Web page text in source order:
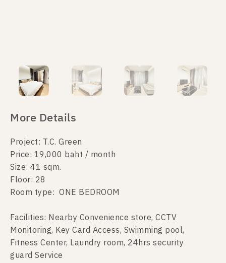
More Details
Project: T.C. Green
Price: 19,000 baht / month
Size: 41 sqm.
Floor: 28
Room type: ONE BEDROOM
Facilities: Nearby Convenience store, CCTV
Monitoring, Key Card Access, Swimming pool,
Fitness Center, Laundry room, 24hrs security
guard Service